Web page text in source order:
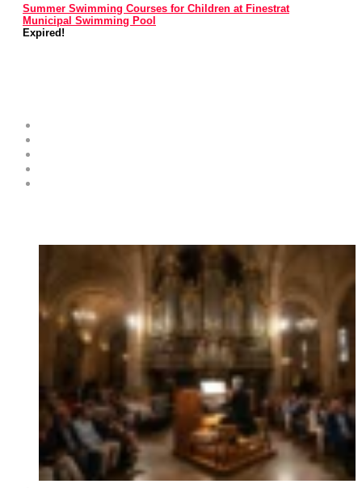
Summer Swimming Courses for Children at Finestrat
Municipal Swimming Pool
Expired!